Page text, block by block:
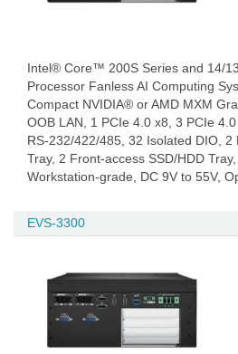
Intel® Core™ 200S Series and 14/
Processor Fanless AI Computing
Compact NVIDIA® or AMD MXM
OOB LAN, 1 PCIe 4.0 x8, 3 PCIe
RS-232/422/485, 32 Isolated DIO, 2
Tray, 2 Front-access SSD/HDD
Workstation-grade, DC 9V to 55V,
EVS-3300